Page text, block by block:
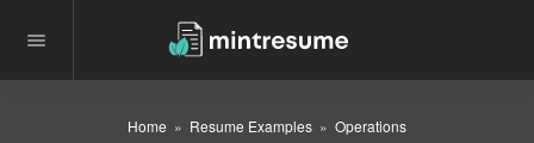
Home Resume Examples
Operations